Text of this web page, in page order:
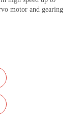
entry level machine
1000W laser power.
thickness within
small. DP cutting
high speed up to